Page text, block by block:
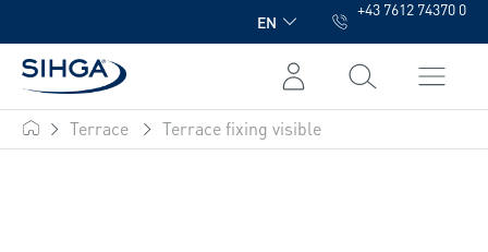
EN
+43 7612 74370 0
SIHGA Terrace Terrace fixing visible